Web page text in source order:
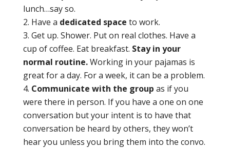
lunch…say so.
Have a dedicated space to work.
Get up. Shower. Put on real clothes. Have a
cup of coffee. Eat breakfast. Stay in your
normal routine.Working in your pajamas is
great for a day. For a week, it can be a problem.
Communicate with the group as if you
were there in person. If you have a one on one
conversation but your intent is to have that
conversation be heard by others, they won’t
hear you unless you bring them into the convo.